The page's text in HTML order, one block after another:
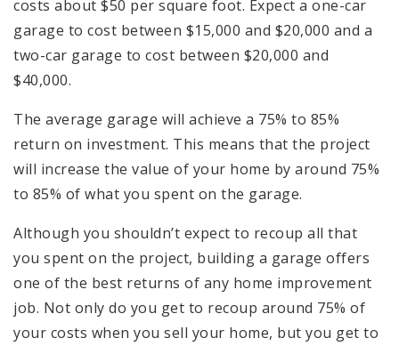
costs about $50 per square foot. Expect a one-car
garage to cost between $15,000 and $20,000 and a
two-car garage to cost between $20,000 and
$40,000.
The average garage will achieve a 75% to 85%
return on investment. This means that the project
will increase the value of your home by around 75%
to 85% of what you spent on the garage.
Although you shouldn’t expect to recoup all that
you spent on the project, building a garage offers
one of the best returns of any home improvement
job. Not only do you get to recoup around 75% of
your costs when you sell your home, but you get to